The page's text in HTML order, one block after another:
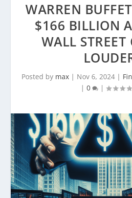
WARREN
$166 BILLION
WALL STREET
Posted by max | Nov 6, 2024 |
| 0 |